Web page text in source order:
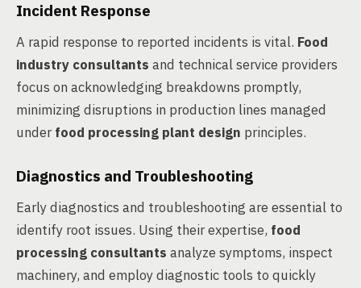
Incident Response
A rapid response to reported incidents is vital. Food
industry consultants and technical service providers
focus on acknowledging breakdowns promptly,
minimizing disruptions in production lines managed
underfood processing plant design principles.
Diagnostics and Troubleshooting
Early diagnostics and troubleshooting are essential to
identify root issues. Using their expertise, food
processing consultants analyze symptoms, inspect
machinery, and employ diagnostic tools to quickly